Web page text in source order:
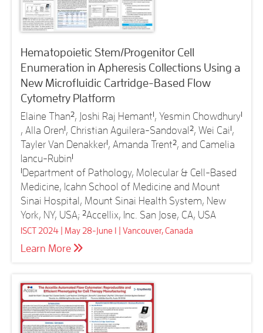
Hematopoietic Stem/Progenitor Cell
Enumeration in Apheresis Collections Using a
New Microfluidic Cartridge-Based Flow
Cytometry Platform
Elaine Than2, Joshi Raj Hemant , Yesmin Chowdhury
, Alla Oren , Christian Aguilera-Sandoval 2, Wei Cai ,
Tayler Van Denakker , Amanda Trent2, and Camelia
Iancu-Rubin
Department of Pathology, Molecular & Cell-Based
Medicine, Icahn School of Medicine and Mount
Sinai Hospital, Mount Sinai Health System, New
York, NY, USA; 2Accellix, Inc. San Jose, CA, USA
ISCT 2024 | May 28-June 1 | Vancouver, Canada
Learn More